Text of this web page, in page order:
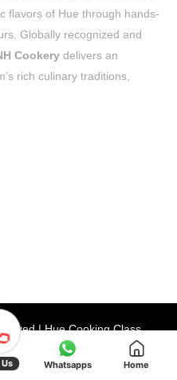
flavors of Hue through hands-
Globally recognized and
Cookery delivers an
rich culinary traditions,
| Hue Cooking Class
Conditions Site Map
Us Whatsapps Home